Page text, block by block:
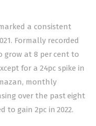
a consistent
Formally recorded
grow at 8 per cent to
for a 24pc spike in
monthly
over the past eight
to gain 2pc in 2022.